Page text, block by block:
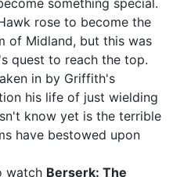
something special.
rose to become the
of Midland, but this was
quest to reach the top.
in by Griffith's
his life of just wielding
know yet is the terrible
have bestowed upon
watch Berserk: The